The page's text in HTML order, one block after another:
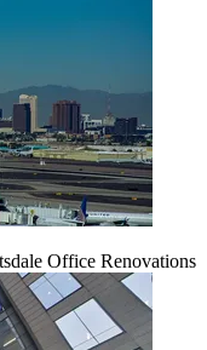
Office Renovations